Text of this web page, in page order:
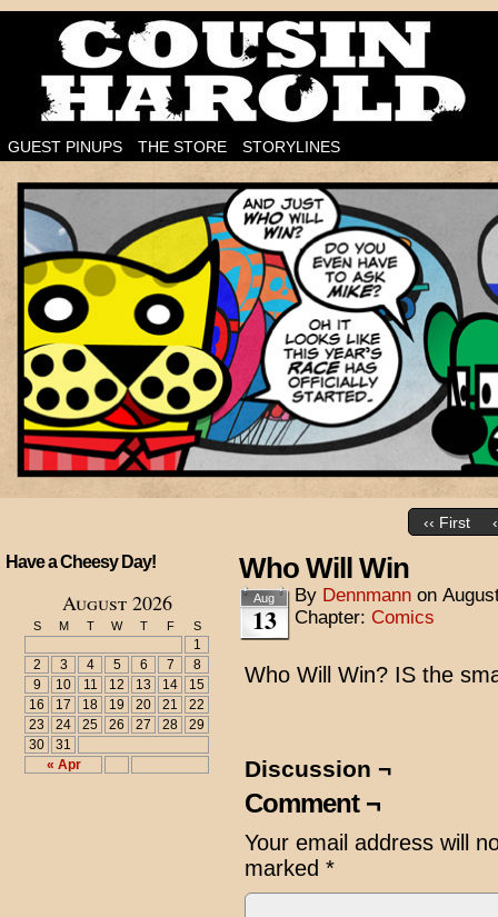
I'm on the case!
GUEST PINUPS THE STORE STORYLINES
‹‹ First
Have a Cheesy Day!
August 2026
S M T W T F S
« Apr
1
2
3 4 5 6 7
8
9
10 11 12 13 14
15
16
17 18 19 20 21
22
23
24 25 26 27 28
29
30
31
Who Will Win
Aug
13
By Dennmann on
Chapter: Comics
Who Will Win? IS the
Discussion ¬
Comment ¬
Your email address will
marked *